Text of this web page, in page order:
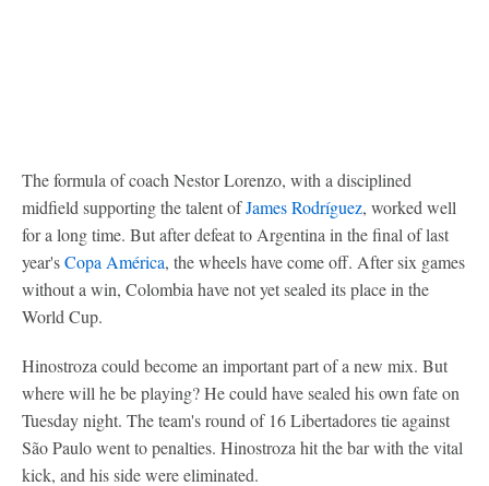
The formula of coach Nestor Lorenzo, with a disciplined
midfield supporting the talent ofJames Rodríguez, worked well
for a long time. But after defeat to Argentina in the final of last
year'sCopa América, the wheels have come off. After six games
without a win, Colombia have not yet sealed its place in the
World Cup.
Hinostroza could become an important part of a new mix. But
where will he be playing? He could have sealed his own fate on
Tuesday night. The team's round of 16 Libertadores tie against
São Paulo went to penalties. Hinostroza hit the bar with the vital
kick, and his side were eliminated.